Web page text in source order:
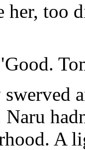
her, too
A